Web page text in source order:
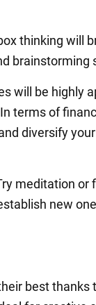
thinking will
brainstorming
will be highly
terms of
diversify
meditation or
new
best thanks